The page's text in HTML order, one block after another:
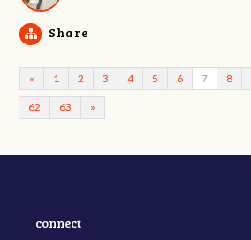
Share
« 1 2 3 4 5 6 7 8
62 63 »
connect